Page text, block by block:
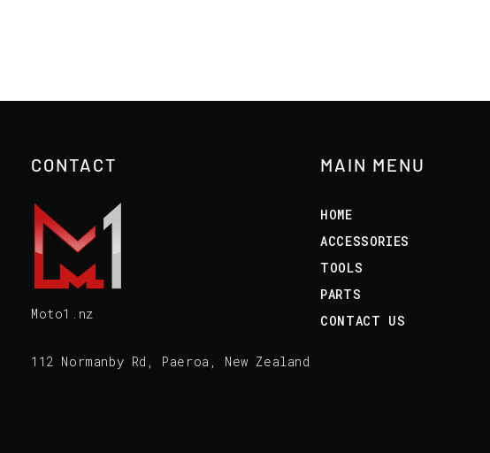
CONTACT
Moto1.nz
112 Normanby Rd, Paeroa, New Zealand
MAIN MENU
HOME
ACCESSORIES
TOOLS
PARTS
CONTACT US